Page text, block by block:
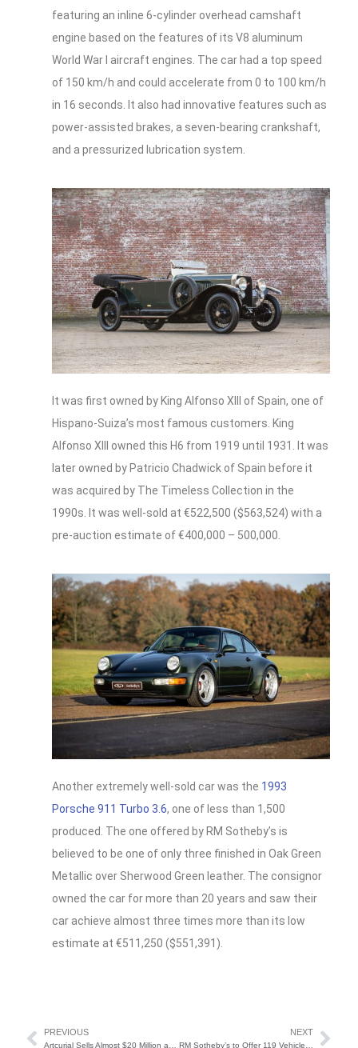
featuring an inline 6-cylinder overhead camshaft
engine based on the features of its V8 aluminum
World War I aircraft engines. The car had a top speed
of 150 km/h and could accelerate from 0 to 100 km/h
in 16 seconds. It also had innovative features such as
power-assisted brakes, a seven-bearing crankshaft,
and a pressurized lubrication system.
It was first owned by King Alfonso XIII of Spain, one of
Hispano-Suiza’s most famous customers. King
Alfonso XIII owned this H6 from 1919 until 1931. It was
later owned by Patricio Chadwick of Spain before it
was acquired by The Timeless Collection in the
1990s. It was well-sold at €522,500 ($563,524) with a
pre-auction estimate of €400,000 – 500,000.
Another extremely well-sold car was the 1993
Porsche 911 Turbo 3.6, one of less than 1,500
produced. The one offered by RM Sotheby’s is
believed to be one of only three finished in Oak Green
Metallic over Sherwood Green leather. The consignor
owned the car for more than 20 years and saw their
car achieve almost three times more than its low
estimate at €511,250 ($551,391).
PREVIOUS
Artcurial Sells Almost $20 Million at Rétromobile 2024
NEXT
RM Sotheby’s to Offer 119 Vehicles at ModaMiami